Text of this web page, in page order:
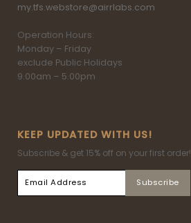
my.tfs.webstore@airrlabs.com
Operation Hours:
Monday – Friday
exclude Public Holidays
9.00am – 5.00pm
KEEP UPDATED WITH US!
Subscribe & get 15% off on your first order!